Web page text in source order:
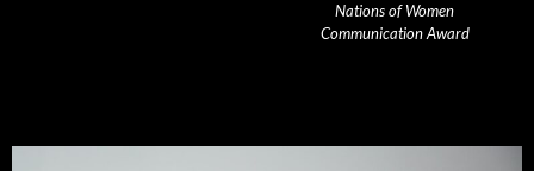
Nations of Women
Communication Award